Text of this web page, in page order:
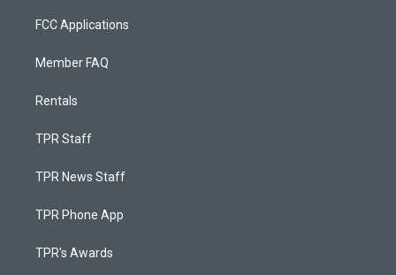
FCC Applications
Member FAQ
Rentals
TPR Staff
TPR News Staff
TPR Phone App
TPR's Awards